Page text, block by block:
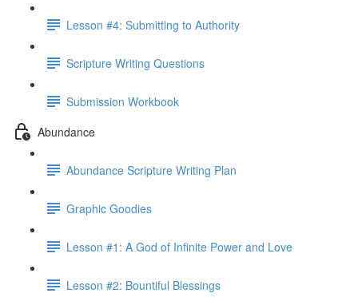
Lesson #4: Submitting to Authority
Scripture Writing Questions
Submission Workbook
Abundance
Abundance Scripture Writing Plan
Graphic Goodies
Lesson #1: A God of Infinite Power and Love
Lesson #2: Bountiful Blessings